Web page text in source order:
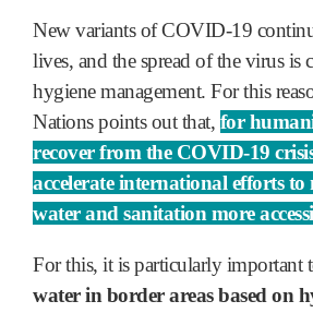
New variants of COVID-19
lives, and the spread of the virus is
hygiene management. For this
Nations points out that, for
recover from the COVID-19
accelerate international efforts to
water and sanitation more
For this, it is particularly important
water in border areas based on